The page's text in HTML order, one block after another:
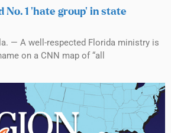
1 ‘hate group’ in state
— A well-respected Florida ministry is
on a CNN map of “all